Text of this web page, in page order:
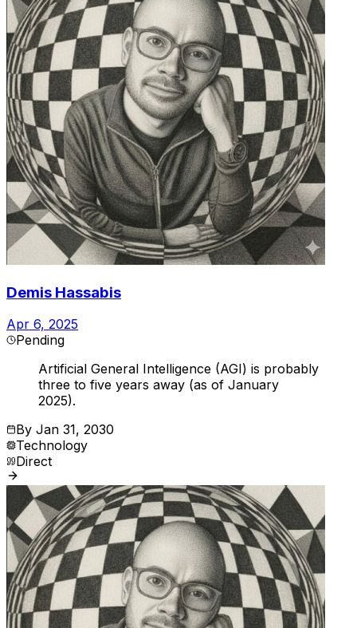
Demis Hassabis
Apr 6, 2025
Pending
Artificial General Intelligence (AGI) is probably
three to five years away (as of January
2025).
By Jan 31, 2030
Technology
Direct